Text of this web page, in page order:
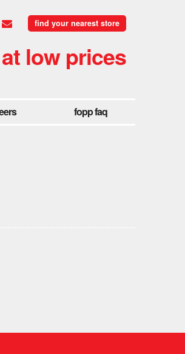
find your nearest store
low prices
fopp faq